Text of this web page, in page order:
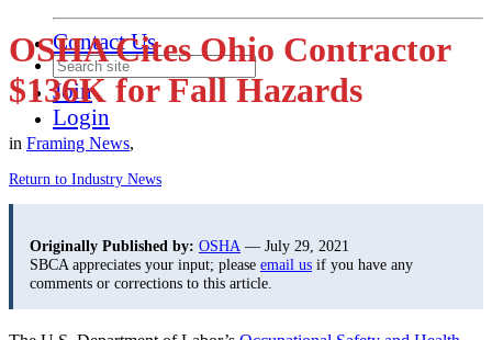
Contact Us
Join
Login
OSHA Cites Ohio Contractor
$136K for Fall Hazards
in Framing News,
Return to Industry News
Originally Published by: OSHA — July 29, 2021
SBCA appreciates your input; please email us if you have any
comments or corrections to this article.